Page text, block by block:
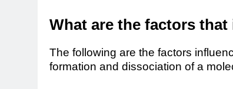
What are the factors that
The following are the factors
formation and dissociation of a